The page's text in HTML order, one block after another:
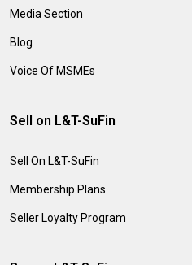
Media Section
Blog
Voice Of MSMEs
Sell on L&T-SuFin
Sell On L&T-SuFin
Membership Plans
Seller Loyalty Program